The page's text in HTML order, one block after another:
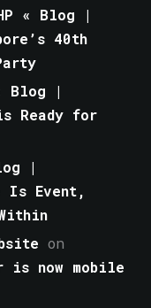
« Blog |
40th
Blog |
Ready for
|
Is Event,
on
is now mobile